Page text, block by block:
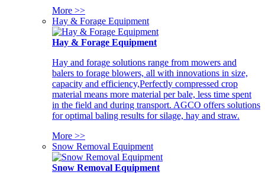
More >>
Hay & Forage Equipment
Hay & Forage Equipment
Hay and forage solutions range from mowers and
balers to forage blowers, all with innovations in size,
capacity and efficiency,Perfectly compressed crop
material means more material per bale, less time spent
in the field and during transport. AGCO offers solutions
for optimal baling results for silage, hay and straw.
More >>
Snow Removal Equipment
Snow Removal Equipment